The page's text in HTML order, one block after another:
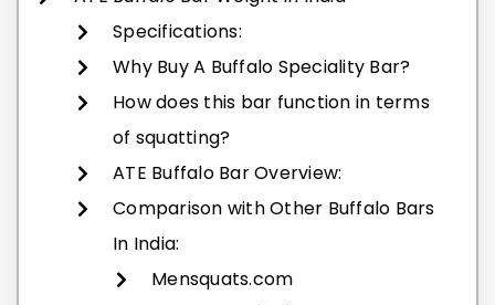
Specifications:
Why Buy A Buffalo Speciality Bar?
How does this bar function in terms
of squatting?
ATE Buffalo Bar Overview:
Comparison with Other Buffalo Bars
In India:
Mensquats.com